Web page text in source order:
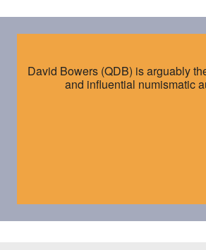
David Bowers (QDB) is arguably
and influential numismatic